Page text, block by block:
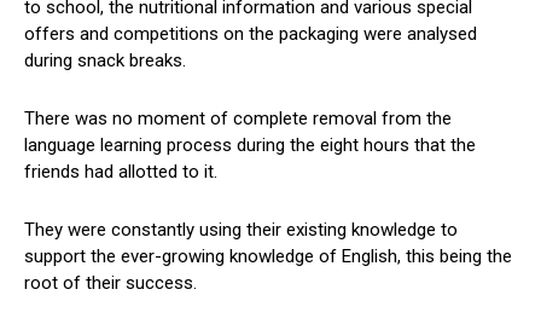
to school, the nutritional information and various special
offers and competitions on the packaging were analysed
during snack breaks.
There was no moment of complete removal from the
language learning process during the eight hours that the
friends had allotted to it.
They were constantly using their existing knowledge to
support the ever-growing knowledge of English, this being the
root of their success.